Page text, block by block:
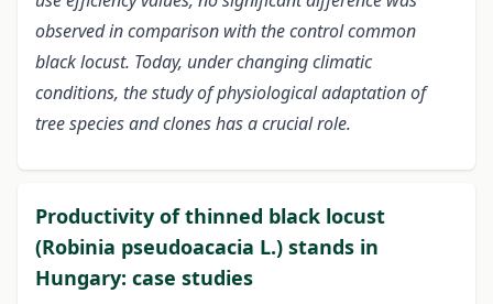
observed in comparison with the control common
black locust. Today, under changing climatic
conditions, the study of physiological adaptation of
tree species and clones has a crucial role.
Productivity of thinned black locust
(Robinia pseudoacacia L.) stands in
Hungary: case studies